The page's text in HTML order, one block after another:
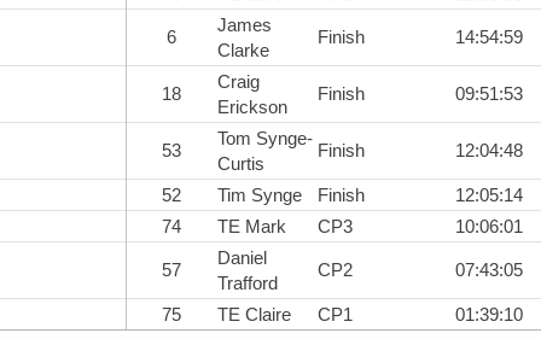
6
James
Clarke
Finish 14:54:59
18
Craig
Erickson
Finish 09:51:53
53
Tom Synge-
Curtis
Finish 12:04:48
52 Tim Synge Finish
12:05:14
74
TE Mark CP3 10:06:01
57
Daniel
Trafford
CP2 07:43:05
75 TE Claire CP1 01:39:10